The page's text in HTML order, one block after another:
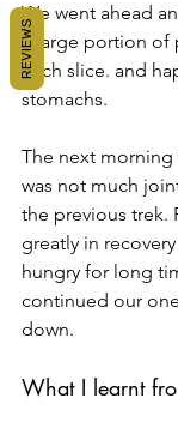
We went ahead
a large portion of
each slice. and
stomachs.
The next
was not much
the previous trek.
greatly in
hungry for long
continued our
down.
What I learnt
REVIEWS